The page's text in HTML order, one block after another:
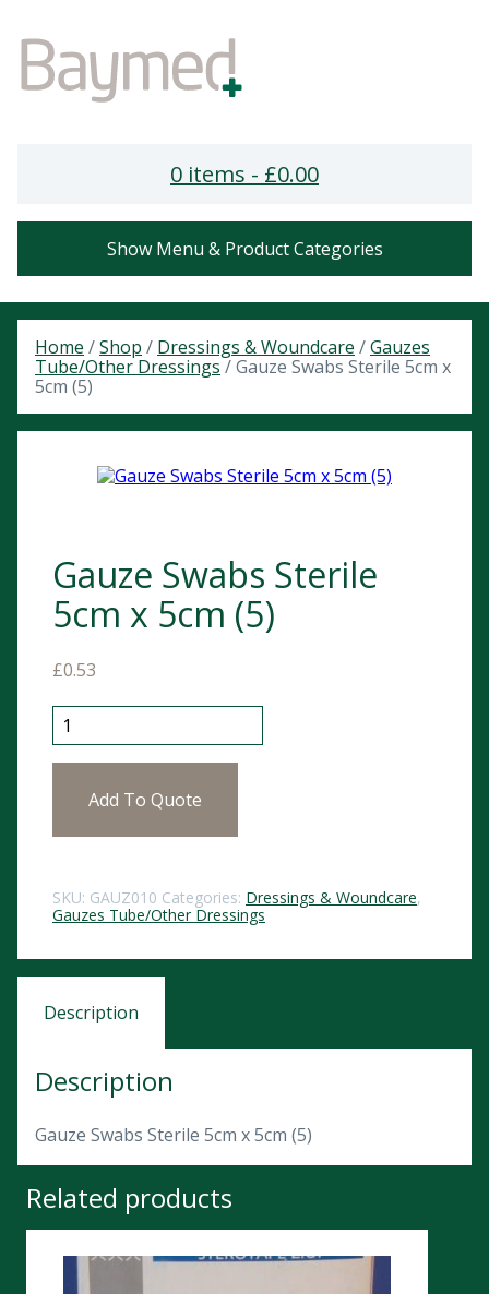
0 items - £0.00
Show Menu & Product Categories
Home /Shop / Dressings & Woundcare /Gauzes
Tube/Other Dressings / Gauze Swabs Sterile 5cm x
5cm (5)
Gauze Swabs Sterile
5cm x 5cm (5)
£0.53
Gauze Swabs Sterile 5cm x 5cm (5) quantity
Add To Quote
SKU: GAUZ010 Categories: Dressings & Woundcare,
Gauzes Tube/Other Dressings
Description
Description
Gauze Swabs Sterile 5cm x 5cm (5)
Related products